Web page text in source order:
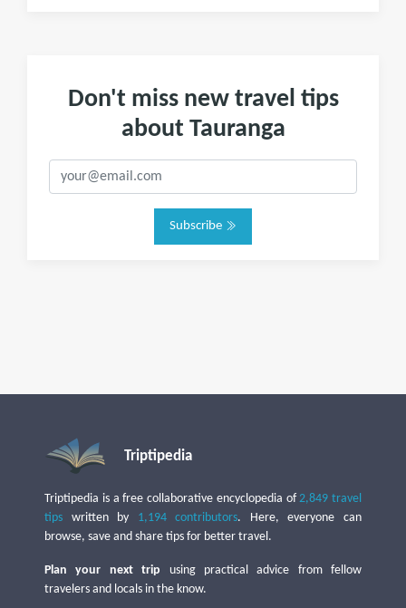
Don't miss new travel tips
about Tauranga
Subscribe
Triptipedia
Triptipedia is a free collaborative encyclopedia of2,849 travel
tips written by 1,194 contributors. Here, everyone can
browse, save and share tips for better travel.
Plan your next trip using practical advice from fellow
travelers and locals in the know.